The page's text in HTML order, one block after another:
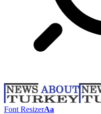
Font ResizerAa